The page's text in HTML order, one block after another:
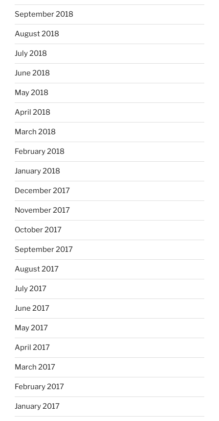
September 2018
August 2018
July 2018
June 2018
May 2018
April 2018
March 2018
February 2018
January 2018
December 2017
November 2017
October 2017
September 2017
August 2017
July 2017
June 2017
May 2017
April 2017
March 2017
February 2017
January 2017